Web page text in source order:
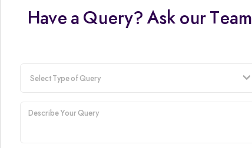
Have a Query? Ask our Team